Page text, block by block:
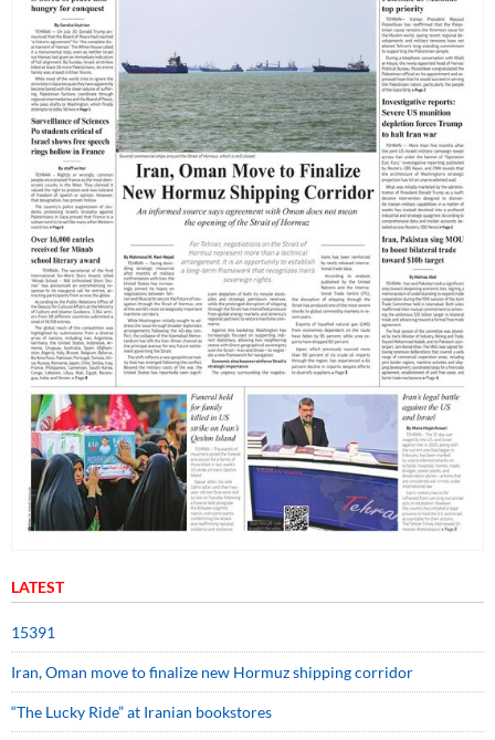
LATEST
15391
Iran, Oman move to finalize new Hormuz shipping corridor
“The Lucky Ride” at Iranian bookstores